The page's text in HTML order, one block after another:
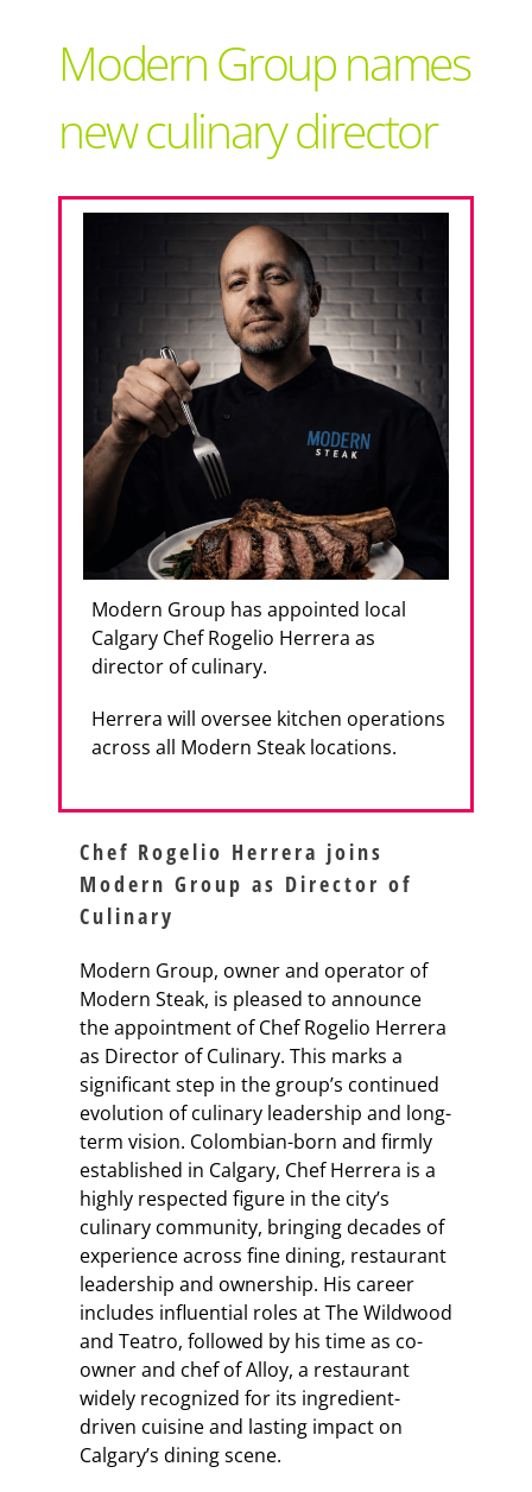
Modern Group names
new culinary director
Modern Group has appointed local
Calgary Chef Rogelio Herrera as
director of culinary.
Herrera will oversee kitchen operations
across all Modern Steak locations.
Chef Rogelio Herrera joins
Modern Group as Director of
Culinary
Modern Group, owner and operator of
Modern Steak, is pleased to announce
the appointment of Chef Rogelio Herrera
as Director of Culinary. This marks a
significant step in the group’s continued
evolution of culinary leadership and long-
term vision. Colombian-born and firmly
established in Calgary, Chef Herrera is a
highly respected figure in the city’s
culinary community, bringing decades of
experience across fine dining, restaurant
leadership and ownership. His career
includes influential roles at The Wildwood
and Teatro, followed by his time as co-
owner and chef of Alloy, a restaurant
widely recognized for its ingredient-
driven cuisine and lasting impact on
Calgary’s dining scene.